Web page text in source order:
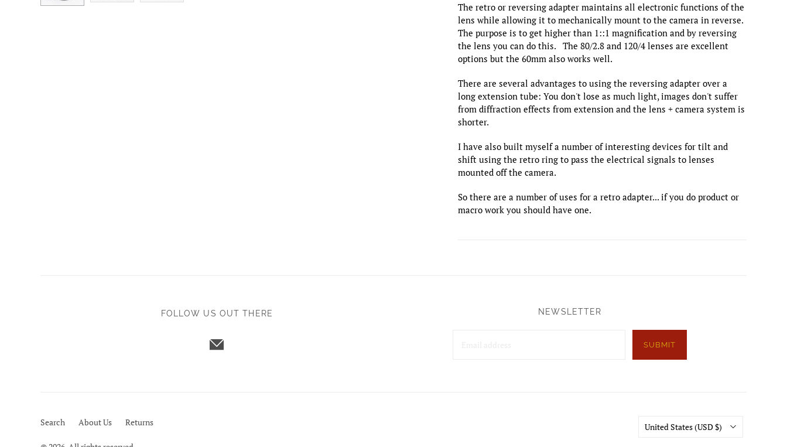
The retro or reversing adapter maintains all electronic functions of the
lens while allowing it to mechanically mount to the camera in reverse.
The purpose is to get higher than 1::1 magnification and by reversing
the lens you can do this. The 80/2.8 and 120/4 lenses are excellent
options but the 60mm also works well.
There are several advantages to using the reversing adapter over a
long extension tube: You don't lose as much light, images don't suffer
from diffraction effects from extension and the lens + camera system is
shorter.
I have also built myself a number of interesting devices for tilt and
shift using the retro ring to pass the electrical signals to lenses
mounted off the camera.
So there are a number of uses for a retro adapter... if you do product or
macro work you should have one.
FOLLOW US OUT THERE NEWSLETTER
SUBMIT
Search About Us Returns Country
United States (USD $)